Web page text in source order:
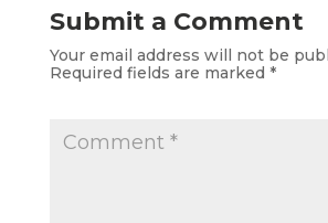
Submit a Comment
Your email address will not be
Required fields are marked *